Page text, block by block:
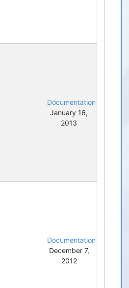
Documentation
January 16,
2013
Documentation
December 7,
2012